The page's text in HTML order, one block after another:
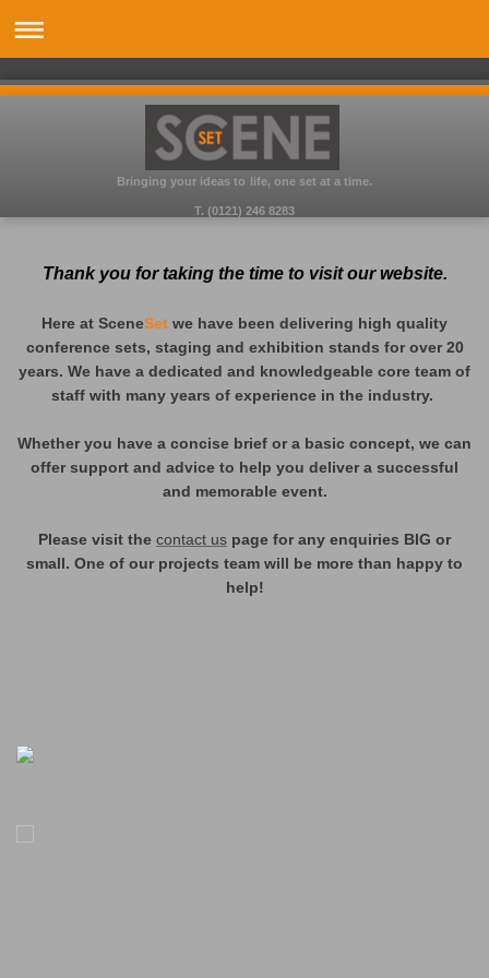
Bringing your ideas to life, one set at a time.
T. (0121) 246 8283
Thank you for taking the time to visit our website.
Here at SceneSet we have been delivering high quality
conference sets, staging and exhibition stands for over 20
years. We have a dedicated and knowledgeable core team of
staff with many years of experience in the industry.
Whether you have a concise brief or a basic concept, we can
offer support and advice to help you deliver a successful
and memorable event.
Please visit the contact us page for any enquiries BIG or
small. One of our projects team will be more than happy to
help!